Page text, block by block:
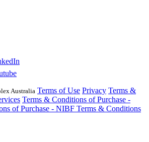
Australia Terms of Use Privacy Terms &
Terms & Conditions of Purchase -
of Purchase - NIBF Terms & Conditions